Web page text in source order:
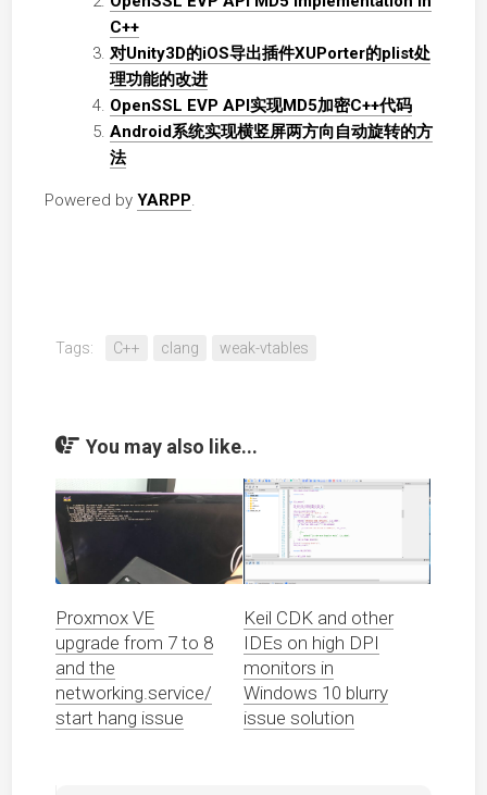
C++
对Unity3D的iOS导出插件XUPorter的plist处
理功能的改进
OpenSSL EVP API实现MD5加密C++代码
Android系统实现横竖屏两方向自动旋转的方
法
Powered by YARPP.
Tags: C++ clang weak-vtables
You may also like...
Proxmox VE
upgrade from 7 to 8
and the
networking.service/
start hang issue
Keil CDK and other
IDEs on high DPI
monitors in
Windows 10 blurry
issue solution